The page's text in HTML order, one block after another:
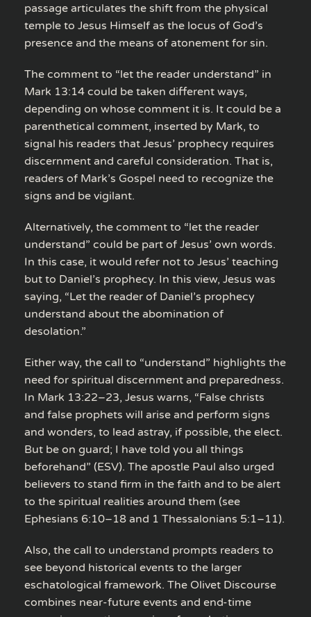
passage articulates the shift from the physical
temple to Jesus Himself as the locus of God’s
presence and the means of atonement for sin.
The comment to “let the reader understand” in
Mark 13:14 could be taken different ways,
depending on whose comment it is. It could be a
parenthetical comment, inserted by Mark, to
signal his readers that Jesus’ prophecy requires
discernment and careful consideration. That is,
readers of Mark’s Gospel need to recognize the
signs and be vigilant.
Alternatively, the comment to “let the reader
understand” could be part of Jesus’ own words.
In this case, it would refer not to Jesus’ teaching
but to Daniel’s prophecy. In this view, Jesus was
saying, “Let the reader of Daniel’s prophecy
understand about the abomination of
desolation.”
Either way, the call to “understand” highlights the
need for spiritual discernment and preparedness.
In Mark 13:22–23, Jesus warns, “False christs
and false prophets will arise and perform signs
and wonders, to lead astray, if possible, the elect.
But be on guard; I have told you all things
beforehand” (ESV). The apostle Paul also urged
believers to stand firm in the faith and to be alert
to the spiritual realities around them (see
Ephesians 6:10–18 and 1 Thessalonians 5:1–11).
Also, the call to understand prompts readers to
see beyond historical events to the larger
eschatological framework. The Olivet Discourse
combines near-future events and end-time